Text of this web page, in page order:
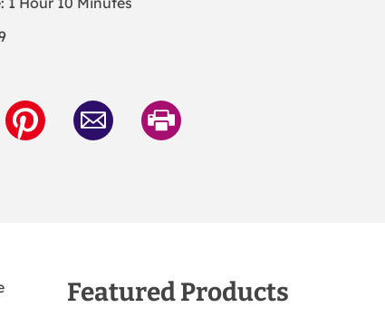
Featured Products